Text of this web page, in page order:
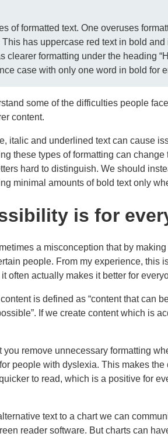
of formatted text. One overuses
This has uppercase red text in bold
clearer formatting under the heading
case with only one word in bold for
some of the difficulties people
content.
italic and underlined text can cause
these types of formatting can
hard to distinguish. We should
minimal amounts of bold text only
is for
a misconception that by
people. From my experience, this
often actually makes it better for
is defined as “content that can
If we create content which is
you remove unnecessary formatting
people with dyslexia. This makes
to read, which is a positive for
text to a chart we can
reader software. But charts can